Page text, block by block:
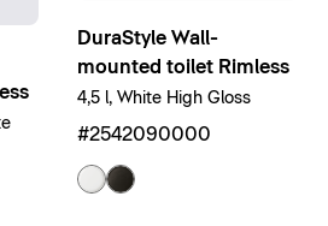
DuraStyle Wall-
mounted toilet Rimless
4,5 l, White High Gloss
#2542090000